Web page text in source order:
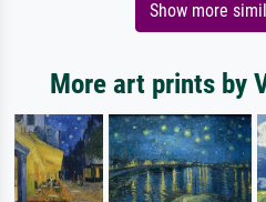
Show more
More art prints by